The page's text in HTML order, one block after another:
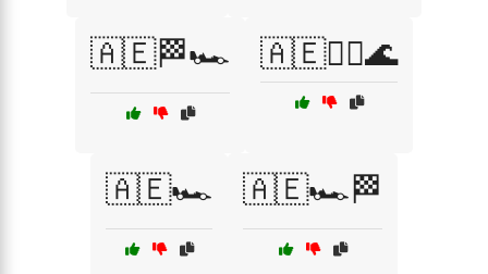
🇦🇪🏁🏎️ 🇦🇪🏄‍♂️🌊
🇦🇪🏎️ 🇦🇪🏎️🏁